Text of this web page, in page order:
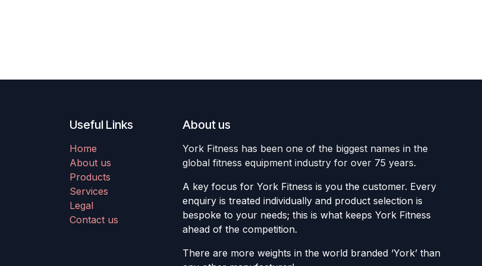
Useful Links
Home
About us
Products
Services
Legal
Contact us
About us
York Fitness has been one of the biggest names in the
global fitness equipment industry for over 75 years.
A key focus for York Fitness is you the customer. Every
enquiry is treated individually and product selection is
bespoke to your needs; this is what keeps York Fitness
ahead of the competition.
There are more weights in the world branded ‘York’ than